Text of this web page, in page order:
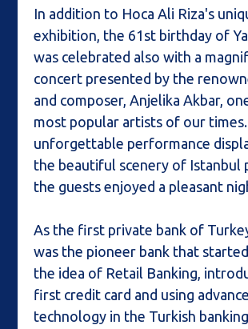
In addition to Hoca Ali Riza's
exhibition, the 61st birthday of
was celebrated also with a
concert presented by the
and composer, Anjelika Akbar,
most popular artists of our
unforgettable performance
the beautiful scenery of Istanbul
the guests enjoyed a pleasant
As the first private bank of
was the pioneer bank that
the idea of Retail Banking,
first credit card and using
technology in the Turkish